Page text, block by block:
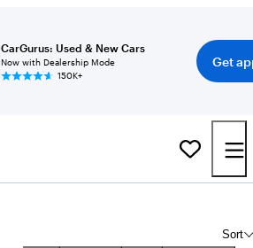
CarGurus: Used & New Cars
Now with Dealership Mode
150K+
Get
Sort